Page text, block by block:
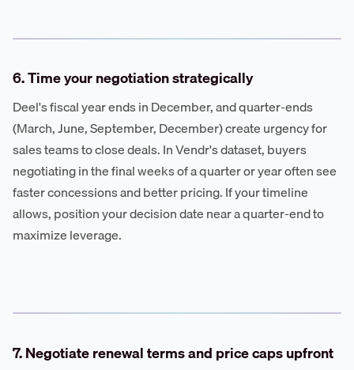
6. Time your negotiation strategically
Deel's fiscal year ends in December, and quarter-ends
(March, June, September, December) create urgency for
sales teams to close deals. In Vendr's dataset, buyers
negotiating in the final weeks of a quarter or year often see
faster concessions and better pricing. If your timeline
allows, position your decision date near a quarter-end to
maximize leverage.
7. Negotiate renewal terms and price caps upfront